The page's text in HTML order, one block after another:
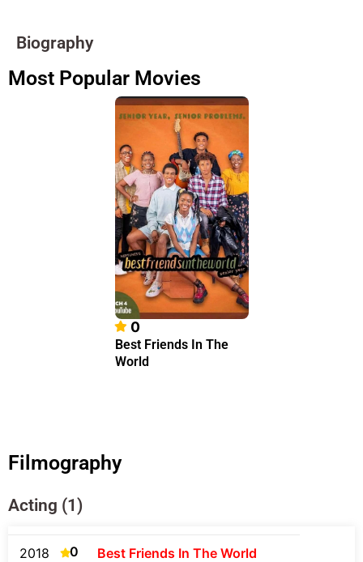
Biography
Most Popular Movies
0
Best Friends In The
World
Filmography
Acting (1)
2018 0 Best Friends In The World